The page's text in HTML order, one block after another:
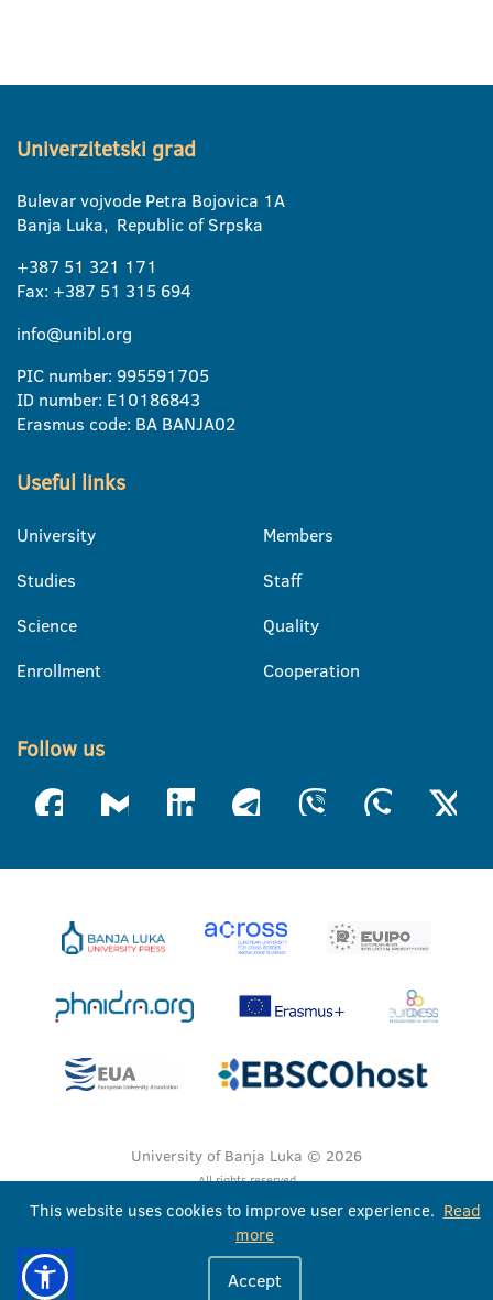
Univerzitetski grad
Bulevar vojvode Petra Bojovica 1A
Banja Luka, Republic of Srpska
+387 51 321 171
Fax: +387 51 315 694
info@unibl.org
PIC number: 995591705
ID number: E10186843
Erasmus code: BA BANJA02
Useful links
University
Studies
Science
Enrollment
Members
Staff
Quality
Cooperation
Follow us
University of Banja Luka © 2026
All rights reserved
This website uses cookies to improve user experience. Read
more
Accept